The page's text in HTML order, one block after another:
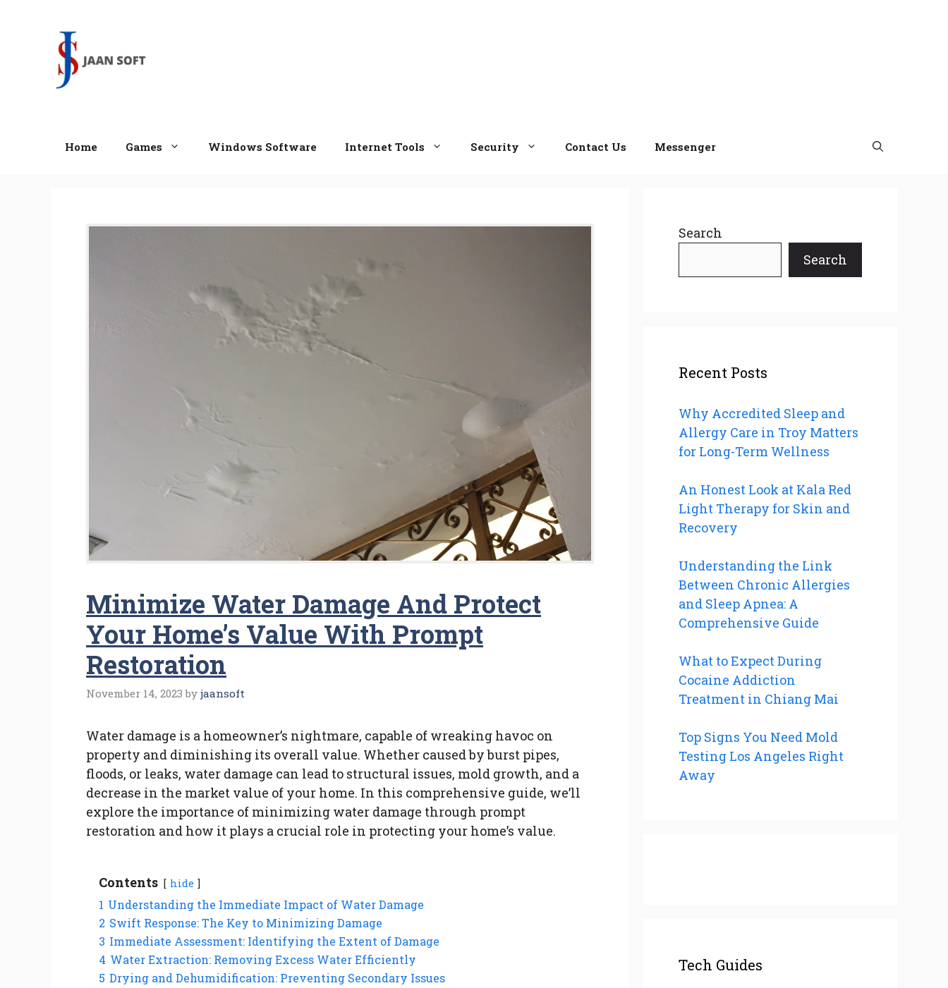
Home Games Windows Software Internet Tools Security Contact Us Messenger
Minimize Water Damage And Protect
Your Home’s Value With Prompt
Restoration
November 14, 2023 by jaansoft
Water damage is a homeowner’s nightmare, capable of wreaking havoc on
property and diminishing its overall value. Whether caused by burst pipes,
floods, or leaks, water damage can lead to structural issues, mold growth, and a
decrease in the market value of your home. In this comprehensive guide, we’ll
explore the importance of minimizing water damage through prompt
restoration and how it plays a crucial role in protecting your home’s value.
Contents hide
1 Understanding the Immediate Impact of Water Damage
2 Swift Response: The Key to Minimizing Damage
3 Immediate Assessment: Identifying the Extent of Damage
4 Water Extraction: Removing Excess Water Efficiently
5 Drying and Dehumidification: Preventing Secondary Issues
Search
Search
Recent Posts
Why Accredited Sleep and
Allergy Care in Troy Matters
for Long-Term Wellness
An Honest Look at Kala Red
Light Therapy for Skin and
Recovery
Understanding the Link
Between Chronic Allergies
and Sleep Apnea: A
Comprehensive Guide
What to Expect During
Cocaine Addiction
Treatment in Chiang Mai
Top Signs You Need Mold
Testing Los Angeles Right
Away
Tech Guides